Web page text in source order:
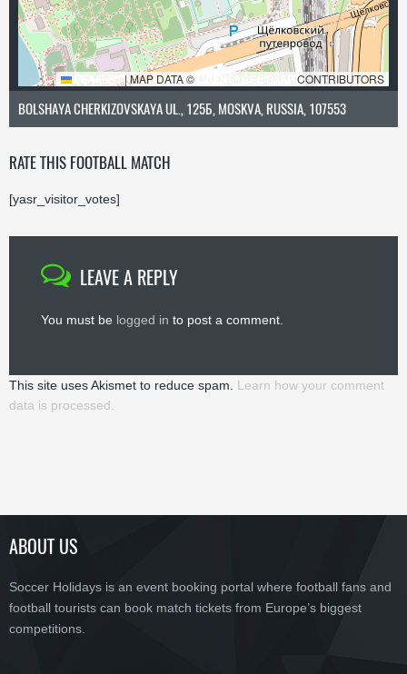
LEAFLET|MAP DATA © OPENSTREETMAP CONTRIBUTORS
BOLSHAYA CHERKIZOVSKAYA UL., 125Б, MOSKVA, RUSSIA, 107553
RATE THIS FOOTBALL MATCH
[yasr_visitor_votes]
LEAVE A REPLY
You must be logged in to post a comment.
This site uses Akismet to reduce spam. Learn how your comment
data is processed.
ABOUT US
Soccer Holidays is an event booking portal where football fans and
football tourists can book match tickets from Europe’s biggest
competitions.